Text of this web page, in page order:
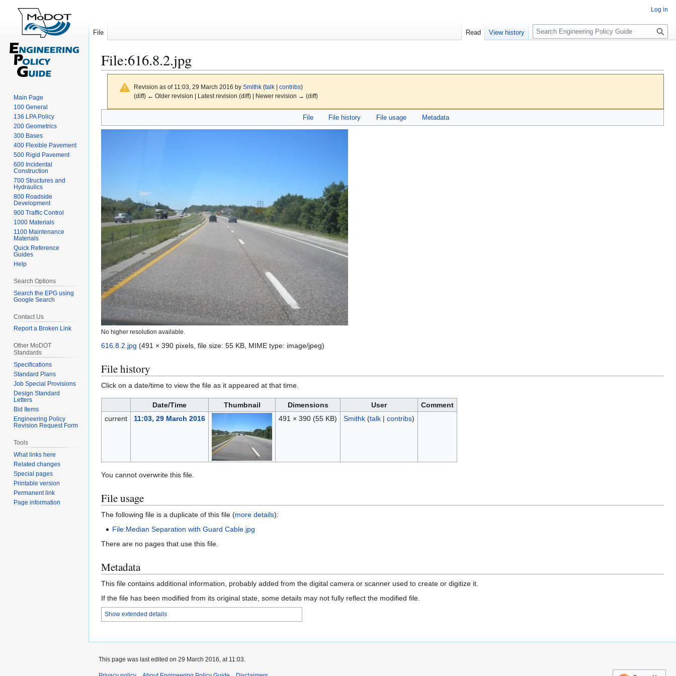
File:616.8.2.jpg
Revision as of 11:03, 29 March 2016 by Smithk (talk| contribs)
(diff) ← Older revision | Latest revision (diff) | Newer revision → (diff)
to
to
File File history File usage Metadata
No higher resolution available.
616.8.2.jpg (491 × 390 pixels, file size: 55 KB, MIME type: image/jpeg)
File history
Click on a date/time to view the file as it appeared at that time.
Date/Time Thumbnail Dimensions User
Comment
current
11:03, 29 March 2016 491 × 390 (55 KB) Smithk (talk| contribs)
You cannot overwrite this file.
File usage
The following file is a duplicate of this file (more details):
File:Median Separation with Guard Cable.jpg
There are no pages that use this file.
Metadata
This file contains additional information, probably added from the digital camera or scanner used to create or digitize it.
If the file has been modified from its original state, some details may not fully reflect the modified file.
Show extended details
Log in
File Read View history
S
e
c
Main Page
100 General
136 LPA Policy
200 Geometrics
300 Bases
400 Flexible Pavement
500 Rigid Pavement
600 Incidental
Construction
700 Structures and
Hydraulics
800 Roadside
Development
900 Traffic Control
1000 Materials
1100 Maintenance
Materials
Quick Reference
Guides
Help
Search Options
Search the EPG using
Google Search
Contact Us
Report a Broken Link
Other MoDOT
Standards
Specifications
Standard Plans
Job Special Provisions
Design Standard
Letters
Bid Items
Engineering Policy
Revision Request Form
Tools
What links here
Related changes
Special pages
Printable version
Permanent link
Page information
This page was last edited on 29 March 2016, at 11:03.